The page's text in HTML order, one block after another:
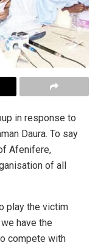
in response to
Daura. To say
Afenifere,
of all
play the victim
have the
compete with